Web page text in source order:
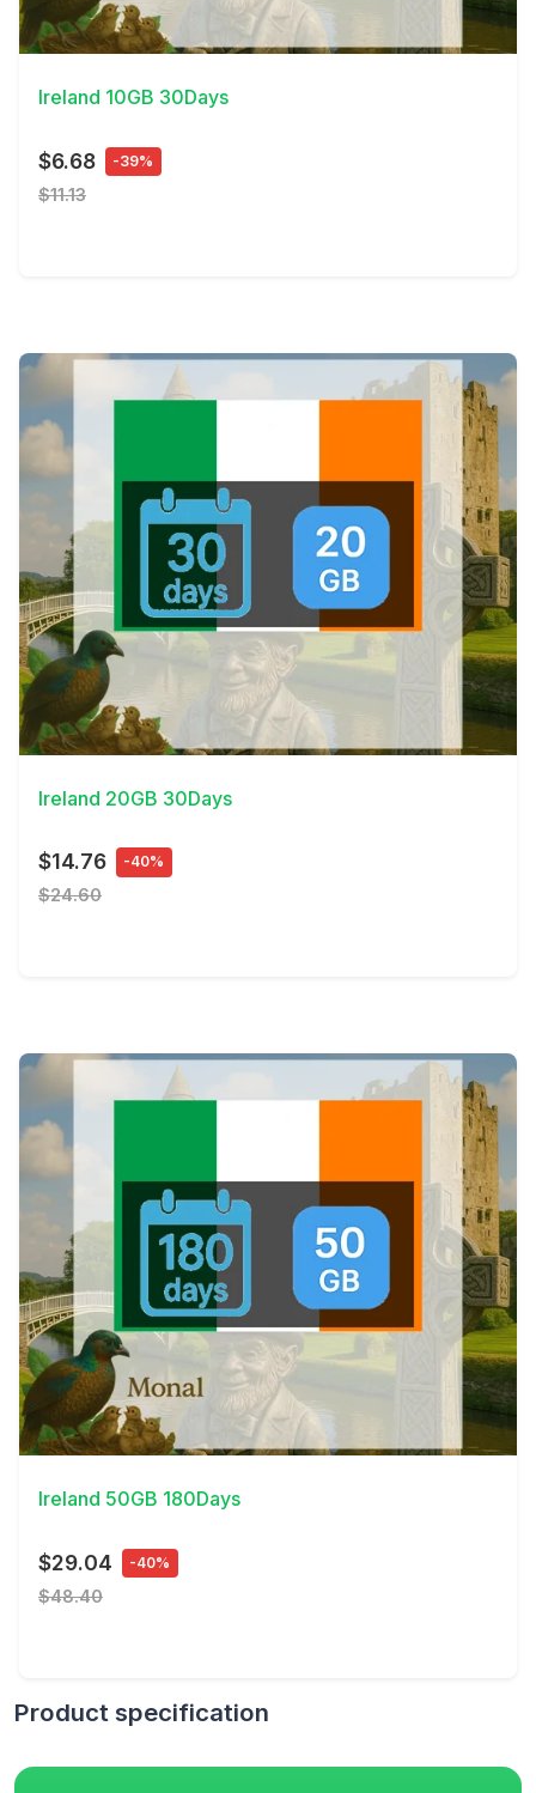
View Details
Ireland 10GB 30Days
$6.68 -39%
$11.13
View Details
Ireland 20GB 30Days
$14.76 -40%
$24.60
View Details
Ireland 50GB 180Days
$29.04 -40%
$48.40
Product specification